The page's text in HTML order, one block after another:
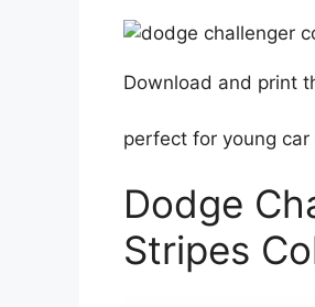
Download and print
perfect for young
Dodge
Stripes